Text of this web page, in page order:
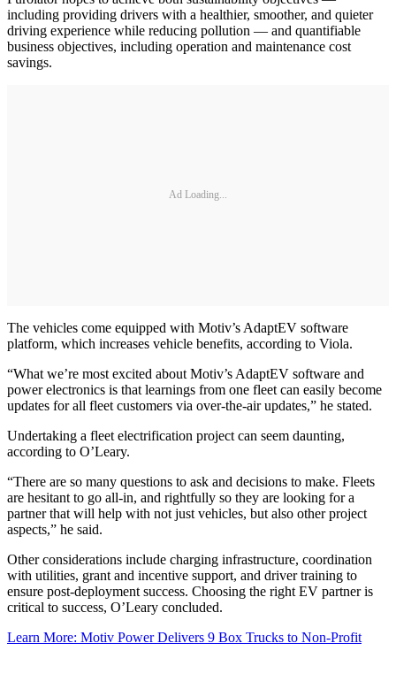
including providing drivers with a healthier, smoother, and quieter
driving experience while reducing pollution — and quantifiable
business objectives, including operation and maintenance cost
savings.
Ad Loading...
The vehicles come equipped with Motiv’s AdaptEV software
platform, which increases vehicle benefits, according to Viola.
“What we’re most excited about Motiv’s AdaptEV software and
power electronics is that learnings from one fleet can easily become
updates for all fleet customers via over-the-air updates,” he stated.
Undertaking a fleet electrification project can seem daunting,
according to O’Leary.
“There are so many questions to ask and decisions to make. Fleets
are hesitant to go all-in, and rightfully so they are looking for a
partner that will help with not just vehicles, but also other project
aspects,” he said.
Other considerations include charging infrastructure, coordination
with utilities, grant and incentive support, and driver training to
ensure post-deployment success. Choosing the right EV partner is
critical to success, O’Leary concluded.
Learn More: Motiv Power Delivers 9 Box Trucks to Non-Profit